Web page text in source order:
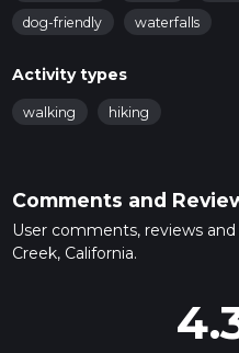
dog-friendly
waterfalls
Activity types
walking hiking
Comments and
User comments, reviews
Creek, California.